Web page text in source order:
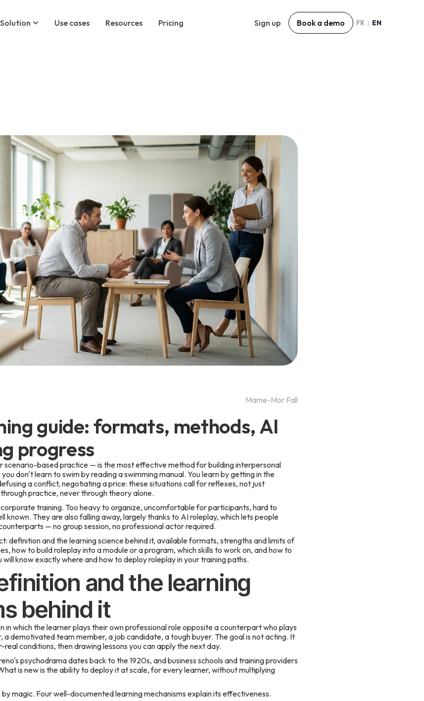
Solution Use cases Resources Pricing Sign up Book a demo FR | EN
Mame-Mor Fall
guide: formats, methods, AI
progress
scenario-based practice — is the most effective method for building interpersonal
don't learn to swim by reading a swimming manual. You learn by getting in the
a conflict, negotiating a price: these situations call for reflexes, not just
practice, never through theory alone.
training. Too heavy to organize, uncomfortable for participants, hard to
known. They are also falling away, largely thanks to AI roleplay, which lets people
— no group session, no professional actor required.
definition and the learning science behind it, available formats, strengths and limits of
how to build roleplay into a module or a program, which skills to work on, and how to
will know exactly where and how to deploy roleplay in your training paths.
and the learning
behind it
in which the learner plays their own professional role opposite a counterpart who plays
a demotivated team member, a job candidate, a tough buyer. The goal is not acting. It
conditions, then drawing lessons you can apply the next day.
psychodrama dates back to the 1920s, and business schools and training providers
is new is the ability to deploy it at scale, for every learner, without multiplying
magic. Four well-documented learning mechanisms explain its effectiveness.